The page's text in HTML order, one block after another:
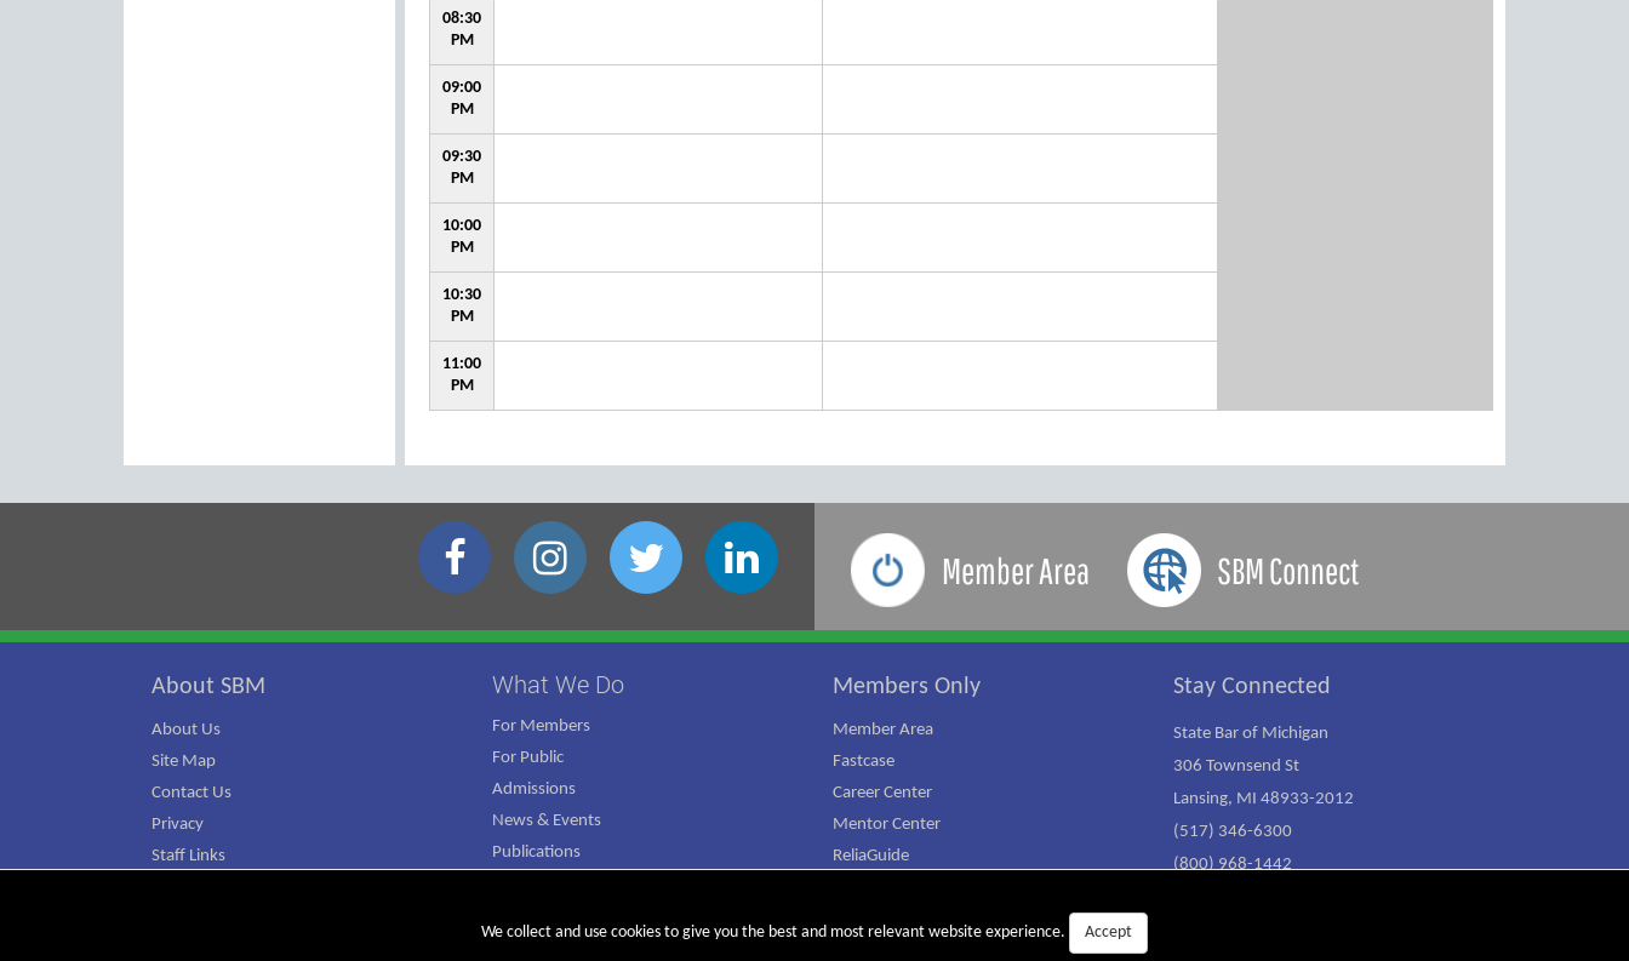
08:30
PM
09:00
PM
09:30
PM
10:00
PM
10:30
PM
11:00
PM
We collect and use cookies to give you the best and most relevant website experience. Accept
Member Area SBM Connect
About SBM
About Us
Site Map
Contact Us
Privacy
Staff Links
What We Do
For Members
For Public
Admissions
News & Events
Publications
Members Only
Member Area
Fastcase
Career Center
Mentor Center
ReliaGuide
Stay Connected
State Bar of Michigan
306 Townsend St
Lansing, MI 48933-2012
(517) 346-6300
(800) 968-1442